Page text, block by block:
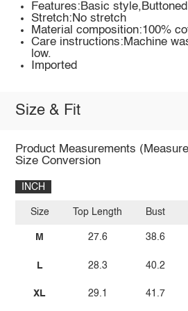
Features:Basic style,Buttoned
Stretch:No stretch
Material composition:100%
Care instructions:Machine
low.
Imported
Size & Fit
Product Measurements
Size Conversion
INCH
Size
M
L
XL
Top Length
27.6
28.3
29.1
Bust
38.6
40.2
41.7